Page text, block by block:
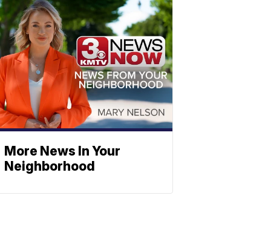
More News In Your
Neighborhood